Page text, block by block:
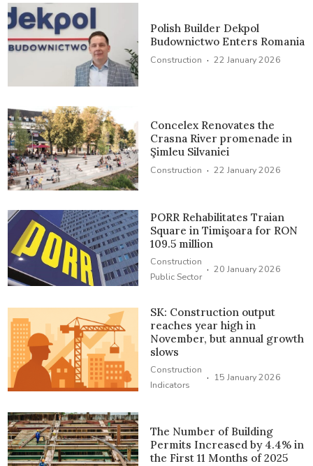
Polish Builder Dekpol
Budownictwo Enters Romania
Construction · 22 January 2026
Concelex Renovates the
Crasna River promenade in
Şimleu Silvaniei
Construction · 22 January 2026
PORR Rehabilitates Traian
Square in Timişoara for RON
109.5 million
Construction
Public Sector · 20 January 2026
SK: Construction output
reaches year high in
November, but annual growth
slows
Construction
Indicators
· 15 January 2026
The Number of Building
Permits Increased by 4.4% in
the First 11 Months of 2025